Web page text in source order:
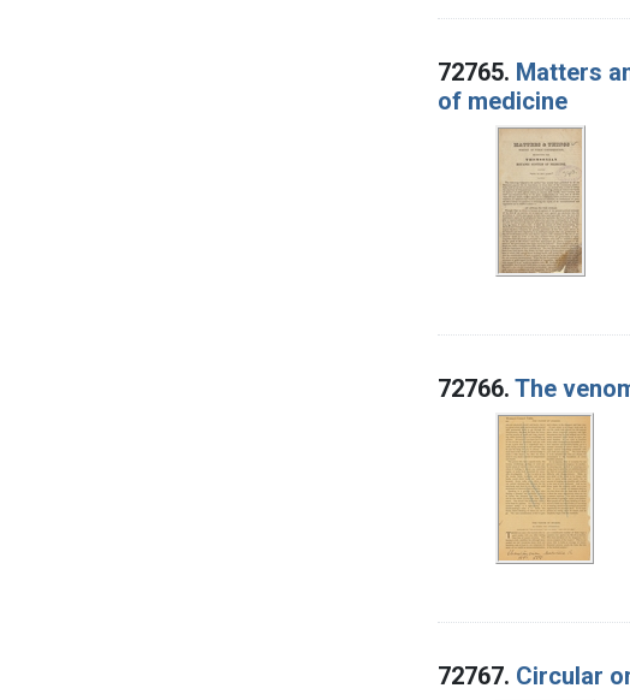
72765. Matters
of medicine
72766. The
72767. Circular